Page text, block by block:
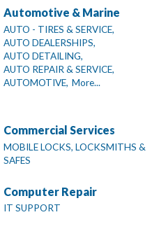
Automotive & Marine
AUTO - TIRES & SERVICE,
AUTO DEALERSHIPS,
AUTO DETAILING,
AUTO REPAIR & SERVICE,
AUTOMOTIVE, More...
Commercial Services
MOBILE LOCKS, LOCKSMITHS &
SAFES
Computer Repair
IT SUPPORT